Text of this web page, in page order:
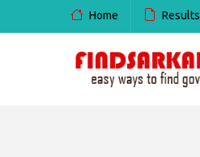
Home Results